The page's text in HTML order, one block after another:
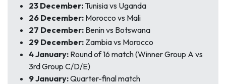
23 December: Tunisia vs Uganda
26 December: Morocco vs Mali
27 December: Benin vs Botswana
29 December: Zambia vs Morocco
4 January: Round of 16 match (Winner Group A vs
3rd Group C/D/E)
9 January:Quarter-final match